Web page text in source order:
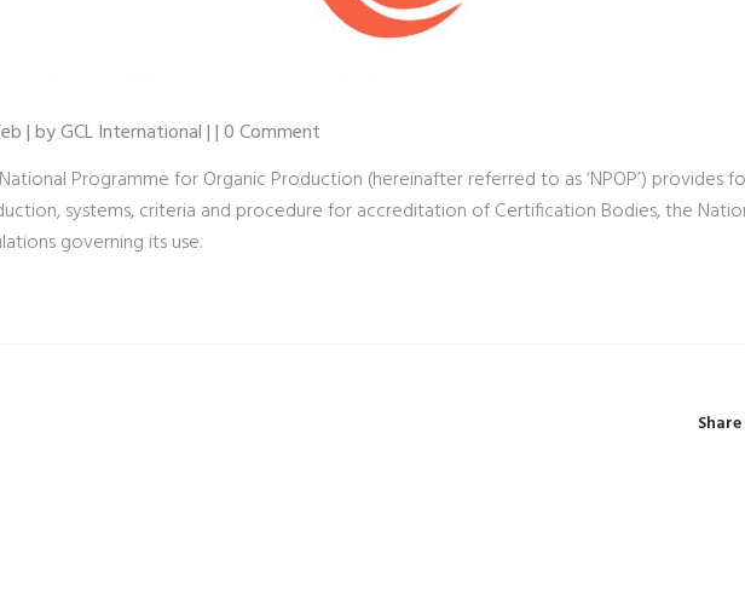
| by GCL International | | 0 Comment
Programme for Organic Production (hereinafter referred to as ‘NPOP’) provides
systems, criteria and procedure for accreditation of Certification Bodies, the
governing its use.
Share